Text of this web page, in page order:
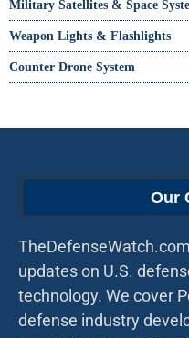
Military Satellites & Space
Weapon Lights & Flashlights
Counter Drone System
Our
updates on U.S.
technology. We cover
defense industry